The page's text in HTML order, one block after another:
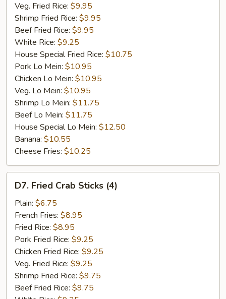
Veg. Fried Rice: $9.95
Shrimp Fried Rice: $9.95
Beef Fried Rice: $9.95
White Rice: $9.25
House Special Fried Rice: $10.75
Pork Lo Mein: $10.95
Chicken Lo Mein: $10.95
Veg. Lo Mein: $10.95
Shrimp Lo Mein: $11.75
Beef Lo Mein: $11.75
House Special Lo Mein: $12.50
Banana: $10.55
Cheese Fries: $10.25
Fried
Crab
Sticks
(4)
D7. Fried Crab Sticks (4)
Plain: $6.75
French Fries: $8.95
Fried Rice: $8.95
Pork Fried Rice: $9.25
Chicken Fried Rice: $9.25
Veg. Fried Rice: $9.25
Shrimp Fried Rice: $9.75
Beef Fried Rice: $9.75